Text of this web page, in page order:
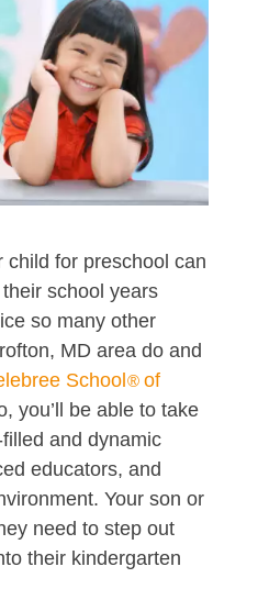
child for preschool can
school years
so many other
MD area do and
School®of
you’ll be able to take
and dynamic
educators, and
Your son or
need to step out
their kindergarten